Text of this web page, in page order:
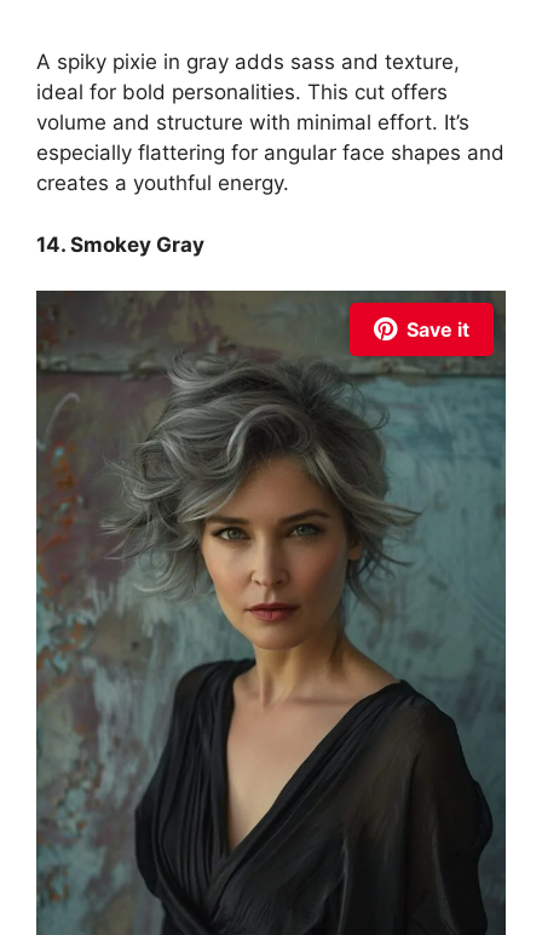
A spiky pixie in gray adds sass and texture,
ideal for bold personalities. This cut offers
volume and structure with minimal effort. It’s
especially flattering for angular face shapes and
creates a youthful energy.
14. Smokey Gray
Save it